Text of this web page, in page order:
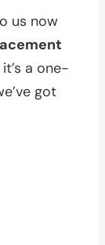
us now
a one-
got